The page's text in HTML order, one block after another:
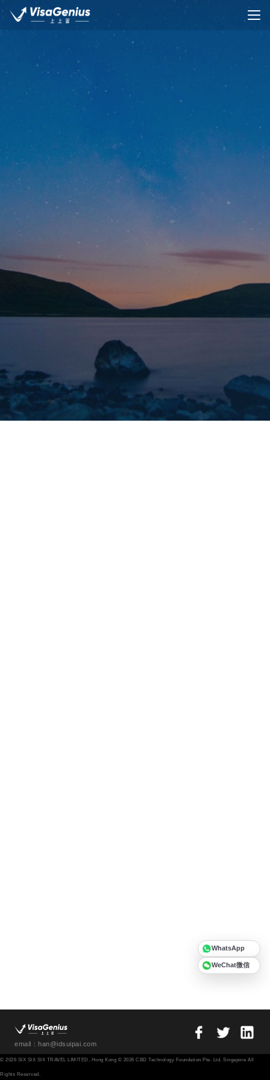
email：han@idsuipai.com
© 2026 SIX SIX SIX TRAVEL LIMITED, Hong Kong © 2026 CBD Technology Foundation Pte. Ltd. Singapore All
Rights Reserved.
WhatsApp
WeChat微信